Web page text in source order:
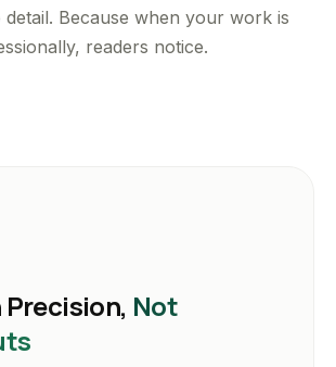
Because when your work is
readers notice.
Not